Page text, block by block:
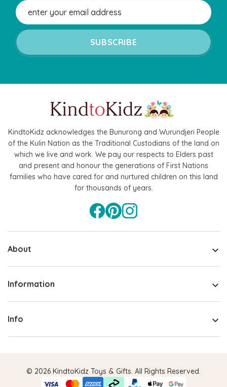
Email
Address
KindtoKidz acknowledges the Bunurong and Wurundjeri People
of the Kulin Nation as the Traditional Custodians of the land on
which we live and work. We pay our respects to Elders past
and present and honour the generations of First Nations
families who have cared for and nurtured children on this land
for thousands of years.
About
Information
Info
© 2026 KindtoKidz Toys & Gifts. All Rights Reserved.